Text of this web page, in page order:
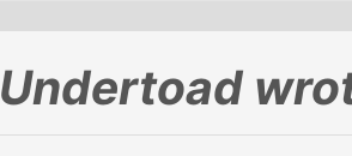
Undertoad